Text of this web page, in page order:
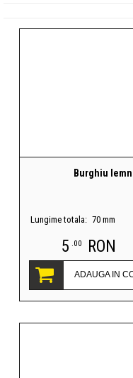
Burghiu
Lungime totala: 70 mm
5 .00 RON
ADAUGA IN